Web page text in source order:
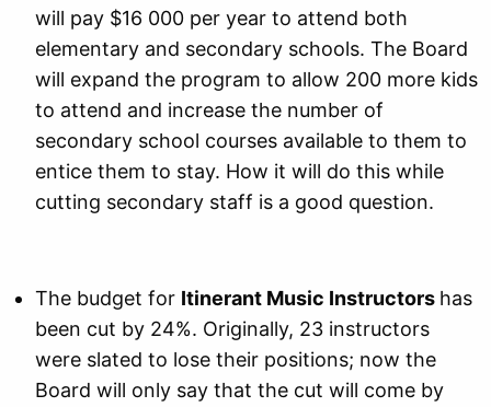
will pay $16 000 per year to attend both
elementary and secondary schools. The Board
will expand the program to allow 200 more kids
to attend and increase the number of
secondary school courses available to them to
entice them to stay. How it will do this while
cutting secondary staff is a good question.
The budget for Itinerant Music Instructors has
been cut by 24%. Originally, 23 instructors
were slated to lose their positions; now the
Board will only say that the cut will come by